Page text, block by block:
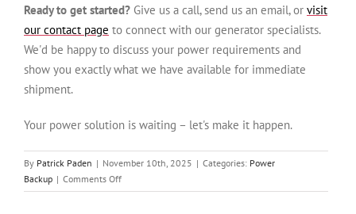
Ready to get started? Give us a call, send us an email, or visit
our contact page to connect with our generator specialists.
We'd be happy to discuss your power requirements and
show you exactly what we have available for immediate
shipment.
Your power solution is waiting – let's make it happen.
By Patrick Paden | November 10th, 2025 | Categories: Power
Backup | Comments Offon
Used